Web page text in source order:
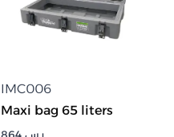
IMC006
Maxi bag 65 liters
ر.س